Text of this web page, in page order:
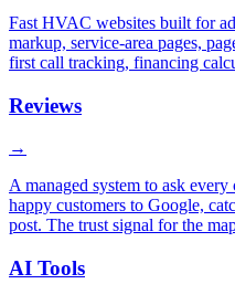
Fast HVAC websites built for
markup, service-area pages,
first call tracking, financing
Reviews
→
A managed system to ask
happy customers to Google,
post. The trust signal for the
AI Tools